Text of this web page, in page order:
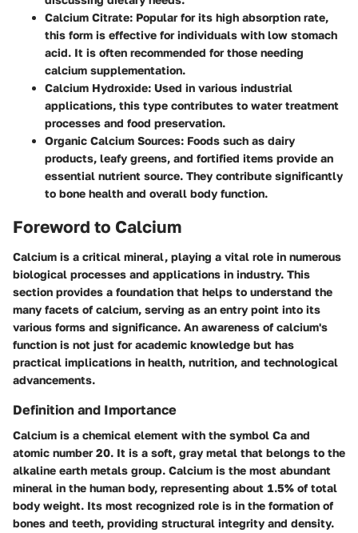
Calcium Citrate: Popular for its high absorption rate,
this form is effective for individuals with low stomach
acid. It is often recommended for those needing
calcium supplementation.
Calcium Hydroxide: Used in various industrial
applications, this type contributes to water treatment
processes and food preservation.
Organic Calcium Sources: Foods such as dairy
products, leafy greens, and fortified items provide an
essential nutrient source. They contribute significantly
to bone health and overall body function.
Foreword to Calcium
Calcium is a critical mineral, playing a vital role in numerous
biological processes and applications in industry. This
section provides a foundation that helps to understand the
many facets of calcium, serving as an entry point into its
various forms and significance. An awareness of calcium's
function is not just for academic knowledge but has
practical implications in health, nutrition, and technological
advancements.
Definition and Importance
Calcium is a chemical element with the symbol Ca and
atomic number 20. It is a soft, gray metal that belongs to the
alkaline earth metals group. Calcium is the most abundant
mineral in the human body, representing about 1.5% of total
body weight. Its most recognized role is in the formation of
bones and teeth, providing structural integrity and density.